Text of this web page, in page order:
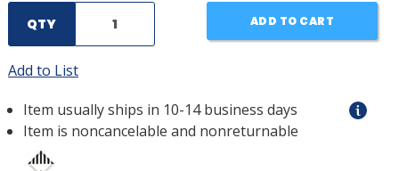
QTY ADD TO CART
Add to List
Item usually ships in 10-14 business days
Item is noncancelable and nonreturnable